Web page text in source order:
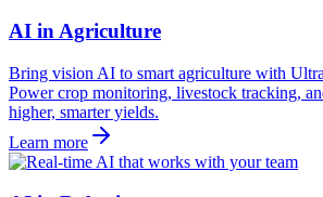
AI in Agriculture
Bring vision AI to smart agriculture with
Power crop monitoring, livestock tracking,
higher, smarter yields.
Learn more